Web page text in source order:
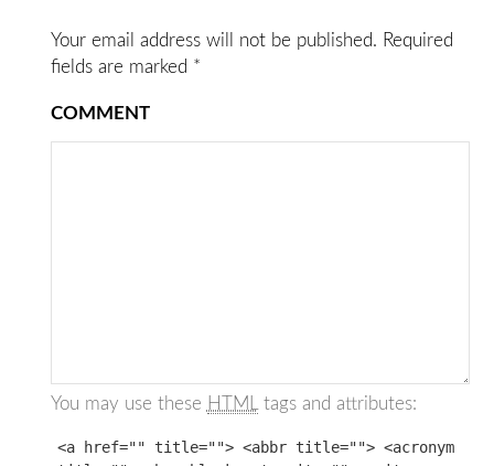
Your email address will not be published. Required
fields are marked *
COMMENT
You may use these HTML tags and attributes:
<a href="" title=""> <abbr title=""> <acronym